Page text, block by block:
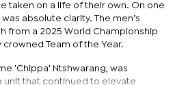
taken on a life of their own. On one
absolute clarity. The men’s
from a 2025 World Championship
Team of the Year.
'Chippa' Ntshwarang, was
unit that continued to elevate